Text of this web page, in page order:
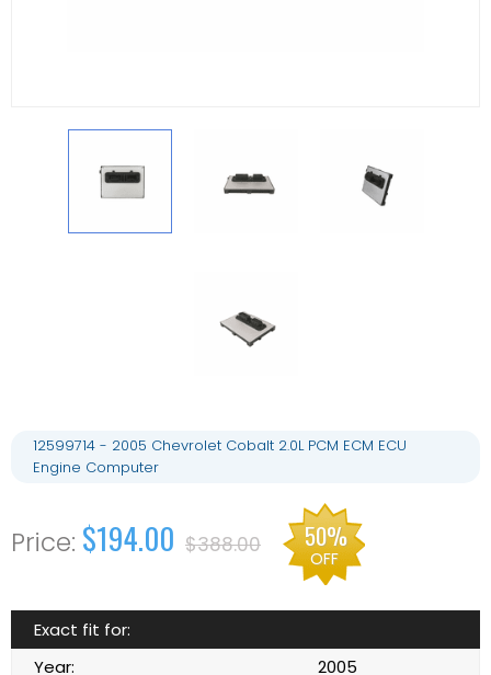
12599714 - 2005 Chevrolet Cobalt 2.0L PCM ECM ECU
Engine Computer
$194.00 $388.00 50%
OFF
Exact fit for:
Year:
2005